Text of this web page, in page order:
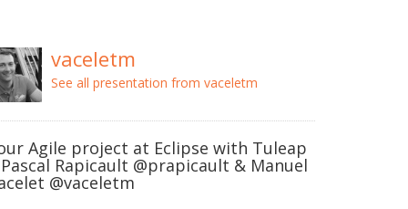
vaceletm
See all presentation from vaceletm
Agile project at Eclipse with Tuleap
Rapicault @prapicault & Manuel
@vaceletm